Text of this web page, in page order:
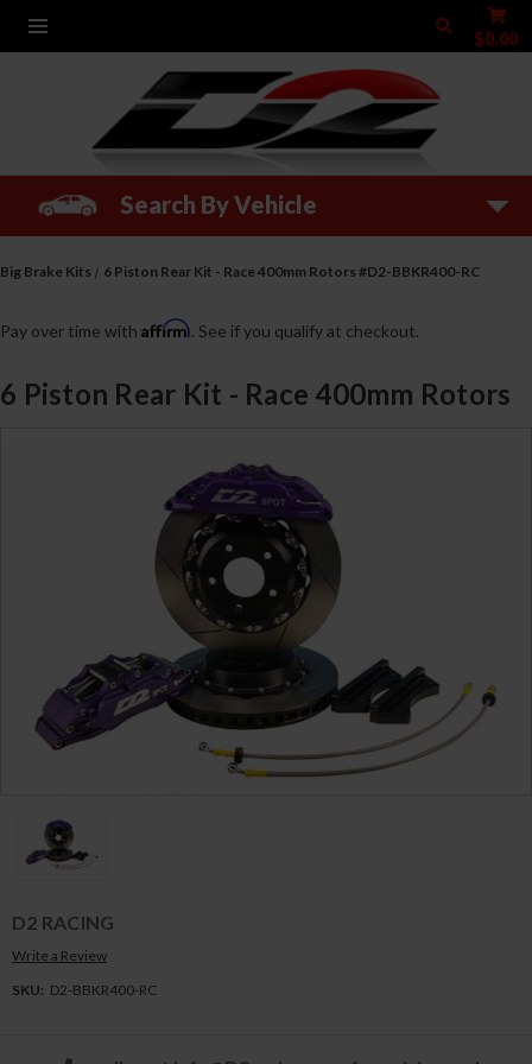
$0.00
Search By Vehicle
Big Brake Kits 6 Piston Rear Kit - Race 400mm Rotors #D2-BBKR400-RC
6 Piston Rear Kit - Race 400mm Rotors
D2 RACING
Write a Review
SKU: D2-BBKR400-RC
Pay over time with Affirm. See if you qualify at checkout.